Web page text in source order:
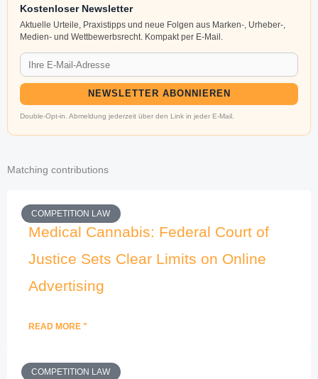
Kostenloser Newsletter
Aktuelle Urteile, Praxistipps und neue Folgen aus Marken-, Urheber-,
Medien- und Wettbewerbsrecht. Kompakt per E-Mail.
NEWSLETTER ABONNIEREN
Double-Opt-in. Abmeldung jederzeit über den Link in jeder E-Mail.
Matching contributions
COMPETITION LAW
Medical Cannabis: Federal Court of
Justice Sets Clear Limits on Online
Advertising
READ MORE "
COMPETITION LAW